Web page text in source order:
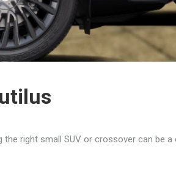
right small SUV or crossover can be a